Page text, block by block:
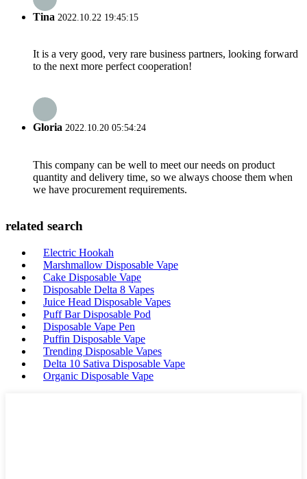
Tina 2022.10.22 19:45:15
It is a very good, very rare business partners, looking forward
to the next more perfect cooperation!
Gloria 2022.10.20 05:54:24
This company can be well to meet our needs on product
quantity and delivery time, so we always choose them when
we have procurement requirements.
related search
Electric Hookah
Marshmallow Disposable Vape
Cake Disposable Vape
Disposable Delta 8 Vapes
Juice Head Disposable Vapes
Puff Bar Disposable Pod
Disposable Vape Pen
Puffin Disposable Vape
Trending Disposable Vapes
Delta 10 Sativa Disposable Vape
Organic Disposable Vape